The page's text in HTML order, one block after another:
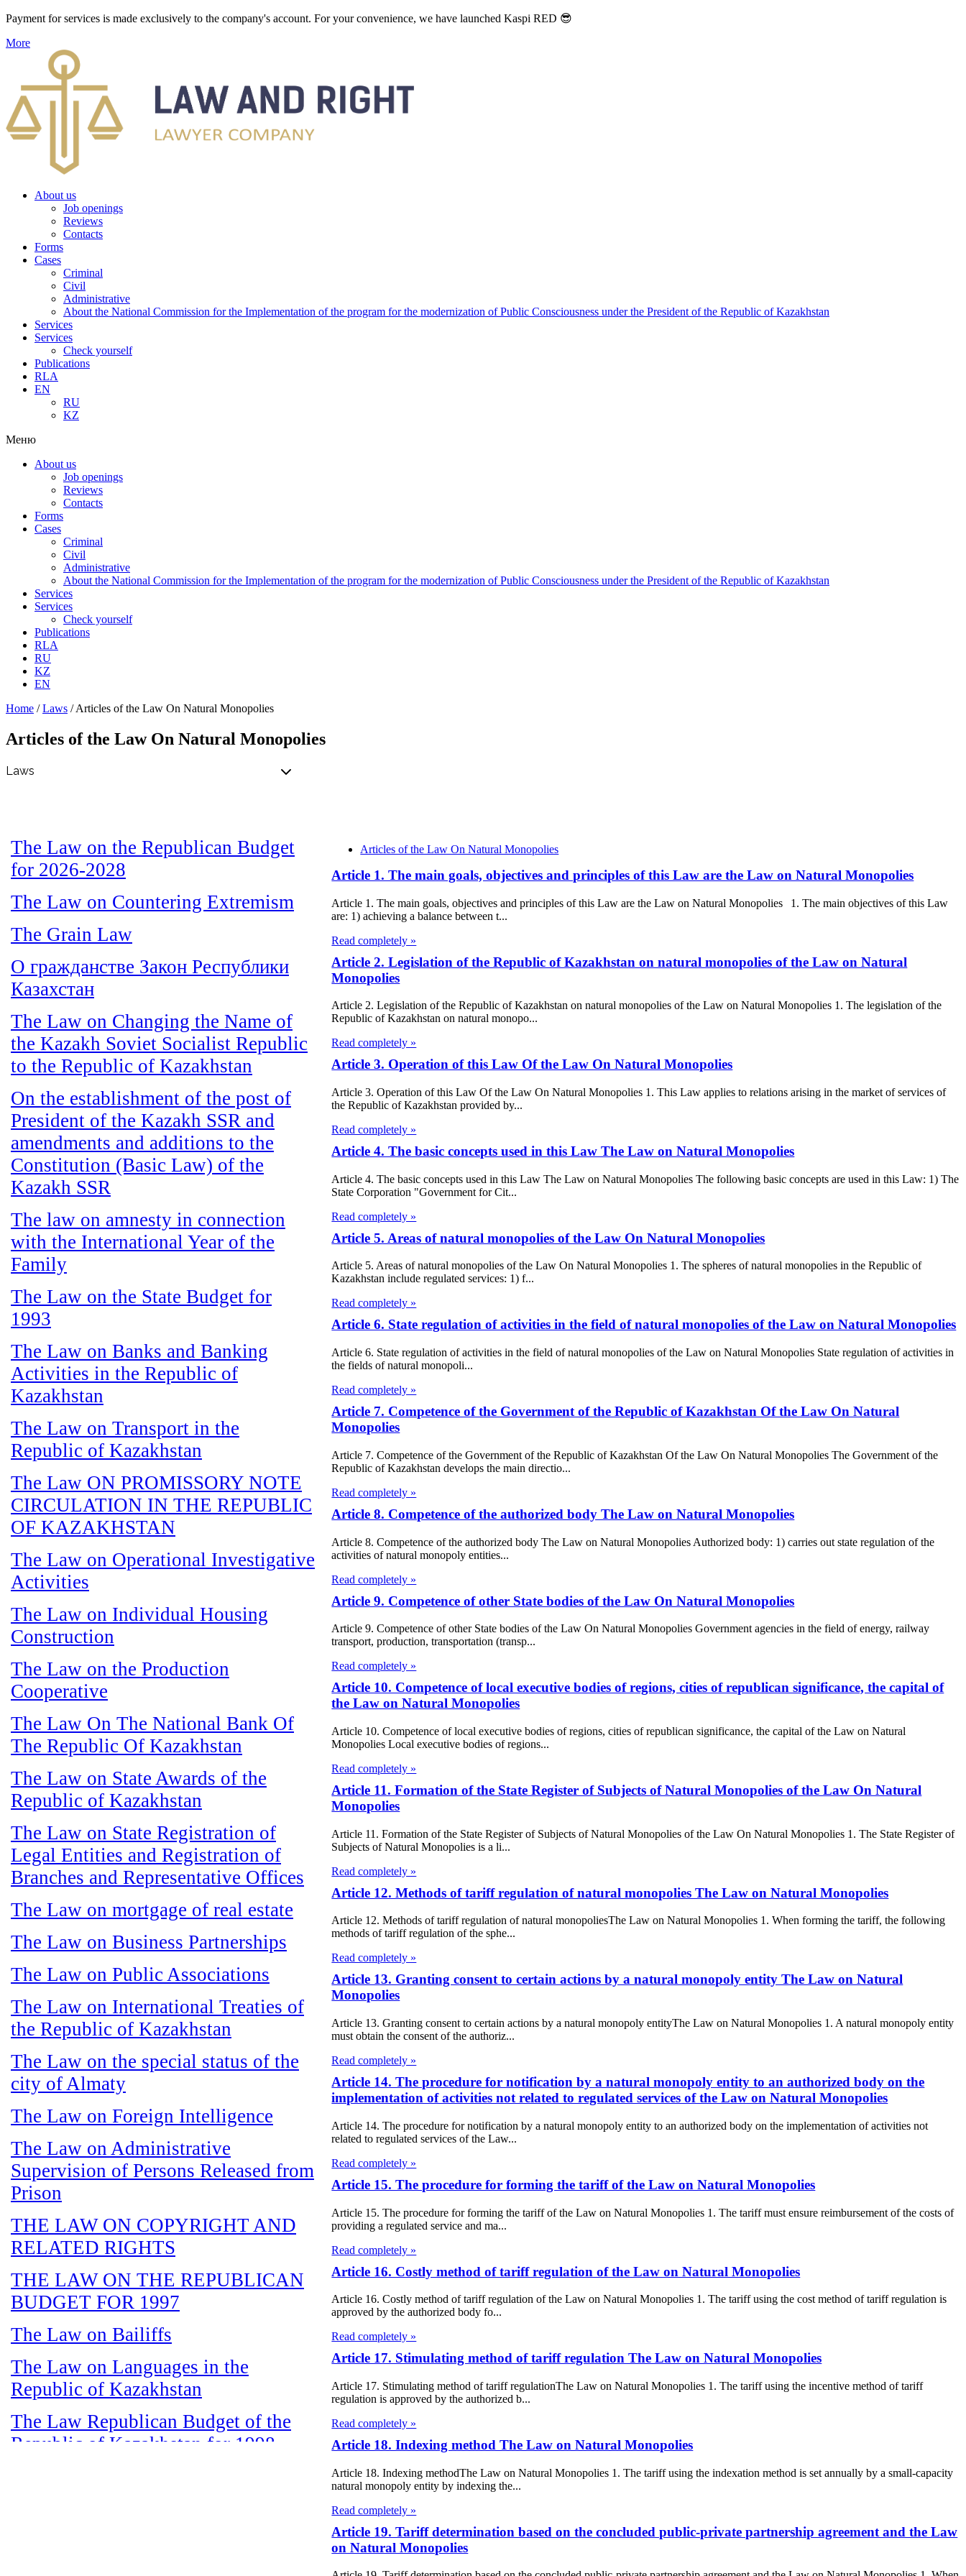
Payment for services is made exclusively to the company's account. For your convenience, we have launched Kaspi RED 😎
More
About us
Job openings
Reviews
Contacts
Forms
Cases
Criminal
Civil
Administrative
About the National Commission for the Implementation of the program for the modernization of Public Consciousness under the President of the Republic of Kazakhstan
Services
Services
Check yourself
Publications
RLA
EN
RU
KZ
Меню
About us
Job openings
Reviews
Contacts
Forms
Cases
Criminal
Civil
Administrative
About the National Commission for the Implementation of the program for the modernization of Public Consciousness under the President of the Republic of Kazakhstan
Services
Services
Check yourself
Publications
RLA
RU
KZ
EN
Home /Laws /Articles of the Law On Natural Monopolies
Articles of the Law On Natural Monopolies
The Law on the Republican Budget
for 2026-2028
The Law on Countering Extremism
The Grain Law
О гражданстве Закон Республики
Казахстан
The Law on Changing the Name of
the Kazakh Soviet Socialist Republic
to the Republic of Kazakhstan
On the establishment of the post of
President of the Kazakh SSR and
amendments and additions to the
Constitution (Basic Law) of the
Kazakh SSR
The law on amnesty in connection
with the International Year of the
Family
The Law on the State Budget for
1993
The Law on Banks and Banking
Activities in the Republic of
Kazakhstan
The Law on Transport in the
Republic of Kazakhstan
The Law ON PROMISSORY NOTE
CIRCULATION IN THE REPUBLIC
OF KAZAKHSTAN
The Law on Operational Investigative
Activities
The Law on Individual Housing
Construction
The Law on the Production
Cooperative
The Law On The National Bank Of
The Republic Of Kazakhstan
The Law on State Awards of the
Republic of Kazakhstan
The Law on State Registration of
Legal Entities and Registration of
Branches and Representative Offices
The Law on mortgage of real estate
The Law on Business Partnerships
The Law on Public Associations
The Law on International Treaties of
the Republic of Kazakhstan
The Law on the special status of the
city of Almaty
The Law on Foreign Intelligence
The Law on Administrative
Supervision of Persons Released from
Prison
THE LAW ON COPYRIGHT AND
RELATED RIGHTS
THE LAW ON THE REPUBLICAN
BUDGET FOR 1997
The Law on Bailiffs
The Law on Languages in the
Republic of Kazakhstan
The Law Republican Budget of the
Republic of Kazakhstan for 1998
Articles of the Law On Natural Monopolies
Article 1. The main goals, objectives and principles of this Law are the Law on Natural Monopolies
Article 1. The main goals, objectives and principles of this Law are the Law on Natural Monopolies 1. The main objectives of this Law
are: 1) achieving a balance between t...
Read completely »
Article 2. Legislation of the Republic of Kazakhstan on natural monopolies of the Law on Natural
Monopolies
Article 2. Legislation of the Republic of Kazakhstan on natural monopolies of the Law on Natural Monopolies 1. The legislation of the
Republic of Kazakhstan on natural monopo...
Read completely »
Article 3. Operation of this Law Of the Law On Natural Monopolies
Article 3. Operation of this Law Of the Law On Natural Monopolies 1. This Law applies to relations arising in the market of services of
the Republic of Kazakhstan provided by...
Read completely »
Article 4. The basic concepts used in this Law The Law on Natural Monopolies
Article 4. The basic concepts used in this Law The Law on Natural Monopolies The following basic concepts are used in this Law: 1) The
State Corporation "Government for Cit...
Read completely »
Article 5. Areas of natural monopolies of the Law On Natural Monopolies
Article 5. Areas of natural monopolies of the Law On Natural Monopolies 1. The spheres of natural monopolies in the Republic of
Kazakhstan include regulated services: 1) f...
Read completely »
Article 6. State regulation of activities in the field of natural monopolies of the Law on Natural Monopolies
Article 6. State regulation of activities in the field of natural monopolies of the Law on Natural Monopolies State regulation of activities in
the fields of natural monopoli...
Read completely »
Article 7. Competence of the Government of the Republic of Kazakhstan Of the Law On Natural
Monopolies
Article 7. Competence of the Government of the Republic of Kazakhstan Of the Law On Natural Monopolies The Government of the
Republic of Kazakhstan develops the main directio...
Read completely »
Article 8. Competence of the authorized body The Law on Natural Monopolies
Article 8. Competence of the authorized body The Law on Natural Monopolies Authorized body: 1) carries out state regulation of the
activities of natural monopoly entities...
Read completely »
Article 9. Competence of other State bodies of the Law On Natural Monopolies
Article 9. Competence of other State bodies of the Law On Natural Monopolies Government agencies in the field of energy, railway
transport, production, transportation (transp...
Read completely »
Article 10. Competence of local executive bodies of regions, cities of republican significance, the capital of
the Law on Natural Monopolies
Article 10. Competence of local executive bodies of regions, cities of republican significance, the capital of the Law on Natural
Monopolies Local executive bodies of regions...
Read completely »
Article 11. Formation of the State Register of Subjects of Natural Monopolies of the Law On Natural
Monopolies
Article 11. Formation of the State Register of Subjects of Natural Monopolies of the Law On Natural Monopolies 1. The State Register of
Subjects of Natural Monopolies is a li...
Read completely »
Article 12. Methods of tariff regulation of natural monopolies The Law on Natural Monopolies
Article 12. Methods of tariff regulation of natural monopoliesThe Law on Natural Monopolies 1. When forming the tariff, the following
methods of tariff regulation of the sphe...
Read completely »
Article 13. Granting consent to certain actions by a natural monopoly entity The Law on Natural
Monopolies
Article 13. Granting consent to certain actions by a natural monopoly entityThe Law on Natural Monopolies 1. A natural monopoly entity
must obtain the consent of the authoriz...
Read completely »
Article 14. The procedure for notification by a natural monopoly entity to an authorized body on the
implementation of activities not related to regulated services of the Law on Natural Monopolies
Article 14. The procedure for notification by a natural monopoly entity to an authorized body on the implementation of activities not
related to regulated services of the Law...
Read completely »
Article 15. The procedure for forming the tariff of the Law on Natural Monopolies
Article 15. The procedure for forming the tariff of the Law on Natural Monopolies 1. The tariff must ensure reimbursement of the costs of
providing a regulated service and ma...
Read completely »
Article 16. Costly method of tariff regulation of the Law on Natural Monopolies
Article 16. Costly method of tariff regulation of the Law on Natural Monopolies 1. The tariff using the cost method of tariff regulation is
approved by the authorized body fo...
Read completely »
Article 17. Stimulating method of tariff regulation The Law on Natural Monopolies
Article 17. Stimulating method of tariff regulationThe Law on Natural Monopolies 1. The tariff using the incentive method of tariff
regulation is approved by the authorized b...
Read completely »
Article 18. Indexing method The Law on Natural Monopolies
Article 18. Indexing methodThe Law on Natural Monopolies 1. The tariff using the indexation method is set annually by a small-capacity
natural monopoly entity by indexing the...
Read completely »
Article 19. Tariff determination based on the concluded public-private partnership agreement and the Law
on Natural Monopolies